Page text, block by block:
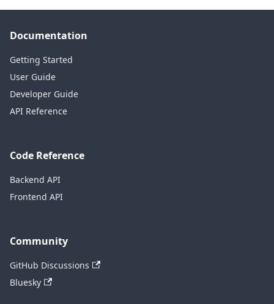
Documentation
Getting Started
User Guide
Developer Guide
API Reference
Code Reference
Backend API
Frontend API
Community
GitHub Discussions
Bluesky